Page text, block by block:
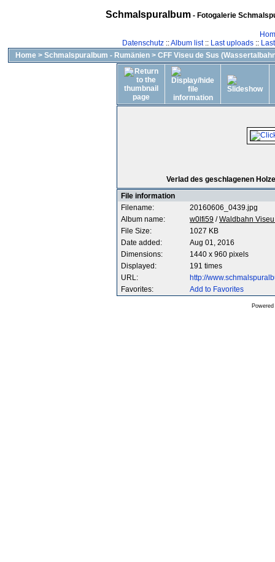
Schmalspuralbum- Fotogalerie
Datenschutz::Album list:: Last uploads::
Home > Schmalspuralbum - Rumänien > CFF Viseu de Sus
Verlad des geschlagenen
File information
Filename:
20160606_0439.jpg
Album name:
w0lfi59 /Waldbahn
File Size:
1027 KB
Date added:
Aug 01, 2016
Dimensions:
1440 x 960 pixels
Displayed:
191 times
URL:
http://
Favorites:
Add to Favorites